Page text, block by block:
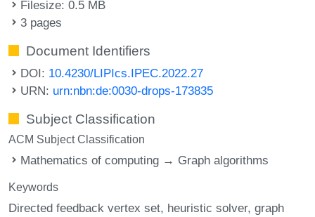
Filesize: 0.5 MB
3 pages
Document Identifiers
DOI: 10.4230/LIPIcs.IPEC.2022.27
URN: urn:nbn:de:0030-drops-173835
Subject Classification
ACM Subject Classification
Mathematics of computing → Graph algorithms
Keywords
Directed feedback vertex set heuristic solver graph